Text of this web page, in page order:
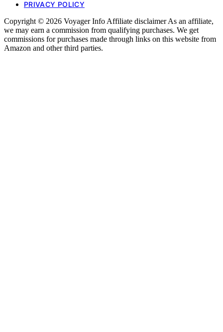
PRIVACY POLICY
Copyright © 2026 Voyager Info Affiliate disclaimer As an affiliate,
we may earn a commission from qualifying purchases. We get
commissions for purchases made through links on this website from
Amazon and other third parties.